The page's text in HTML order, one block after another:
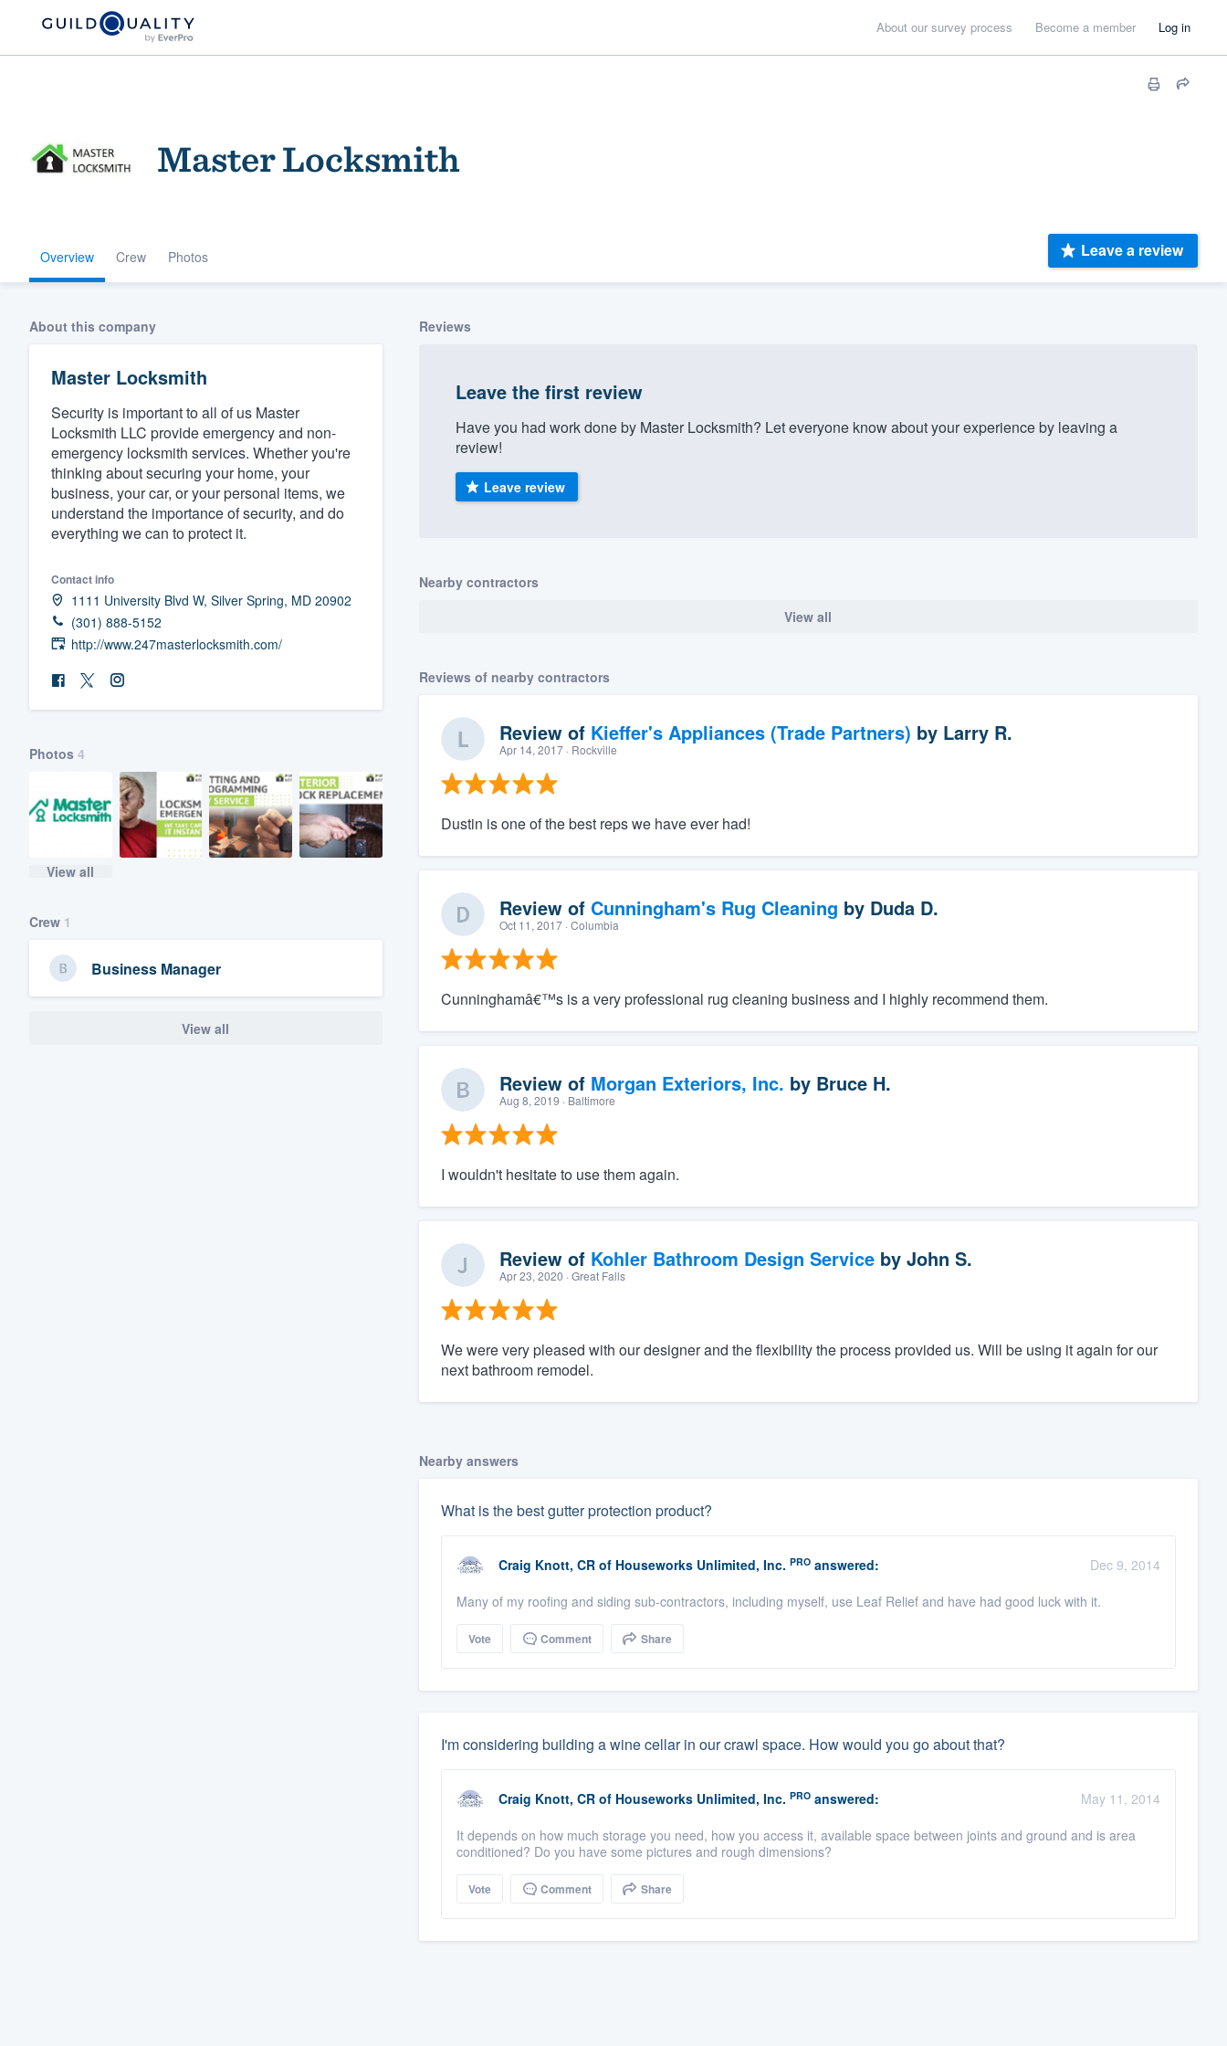
About our survey process Become a member Log in
Master Locksmith
Overview Crew Photos Leave a review
About this company
Master Locksmith
Security is important to all of us Master
Locksmith LLC provide emergency and non-
emergency locksmith services. Whether you're
thinking about securing your home, your
business, your car, or your personal items, we
understand the importance of security, and do
everything we can to protect it.
Contact info
1111 University Blvd W, Silver Spring, MD 20902
(301) 888-5152
http://www.247masterlocksmith.com/
Photos 4
View all
Crew 1
Business Manager
View all
Reviews
Leave the first review
Have you had work done by Master Locksmith? Let everyone know about your experience by leaving a
review!
Leave review
Nearby contractors
View all
Reviews of nearby contractors
Review of Kieffer's Appliances (Trade Partners) by Larry R.
Apr 14, 2017· Rockville
Dustin is one of the best reps we have ever had!
Review of Cunningham's Rug Cleaning by Duda D.
Oct 11, 2017· Columbia
Cunninghamâ€™s is a very professional rug cleaning business and I highly recommend them.
Review of Morgan Exteriors, Inc. by Bruce H.
Aug 8, 2019 · Baltimore
I wouldn't hesitate to use them again.
Review of Kohler Bathroom Design Serviceby John S.
Apr 23, 2020 · Great Falls
We were very pleased with our designer and the flexibility the process provided us. Will be using it again for our
next bathroom remodel.
Nearby answers
What is the best gutter protection product?
Craig Knott, CR of Houseworks Unlimited, Inc. PROanswered:
Dec 9, 2014
Many of my roofing and siding sub-contractors, including myself, use Leaf Relief and have had good luck with it.
Vote Comment Share
I'm considering building a wine cellar in our crawl space. How would you go about that?
Craig Knott, CR of Houseworks Unlimited, Inc. PROanswered:
May 11, 2014
It depends on how much storage you need, how you access it, available space between joints and ground and is area
conditioned? Do you have some pictures and rough dimensions?
Vote Comment Share
Welcome to our
community of quality
Get started
Fill out this form, or call us at
(888) 355-9223.
We'll answer your questions, show you a demo,
and get you started.
Pricing
Our flat-rate pricing gives you the ability to
survey who you want, when you want, without
having to worry about overages.